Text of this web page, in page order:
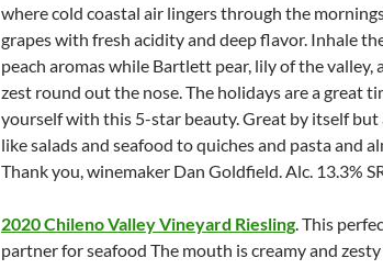
where cold coastal air lingers through the
grapes with fresh acidity and deep flavor. Inhale
peach aromas while Bartlett pear, lily of the valley,
zest round out the nose. The holidays are a great
yourself with this 5-star beauty. Great by itself
like salads and seafood to quiches and pasta and
Thank you, winemaker Dan Goldfield. Alc. 13.3%
2020 Chileno Valley Vineyard Riesling. This
partner for seafood The mouth is creamy and